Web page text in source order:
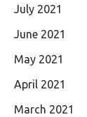
July 2021
June 2021
May 2021
April 2021
March 2021